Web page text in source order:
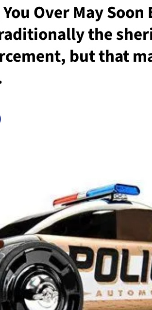
Over May Soon
the
but that